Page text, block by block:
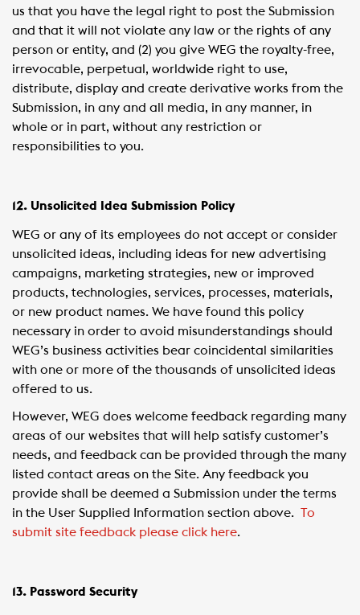
us that you have the legal right to post the Submission
and that it will not violate any law or the rights of any
person or entity, and (2) you give WEG the royalty-free,
irrevocable, perpetual, worldwide right to use,
distribute, display and create derivative works from the
Submission, in any and all media, in any manner, in
whole or in part, without any restriction or
responsibilities to you.
12. Unsolicited Idea Submission Policy
WEG or any of its employees do not accept or consider
unsolicited ideas, including ideas for new advertising
campaigns, marketing strategies, new or improved
products, technologies, services, processes, materials,
or new product names. We have found this policy
necessary in order to avoid misunderstandings should
WEG’s business activities bear coincidental similarities
with one or more of the thousands of unsolicited ideas
offered to us.
However, WEG does welcome feedback regarding many
areas of our websites that will help satisfy customer’s
needs, and feedback can be provided through the many
listed contact areas on the Site. Any feedback you
provide shall be deemed a Submission under the terms
in the User Supplied Information section above. To
submit site feedback please click here.
13. Password Security